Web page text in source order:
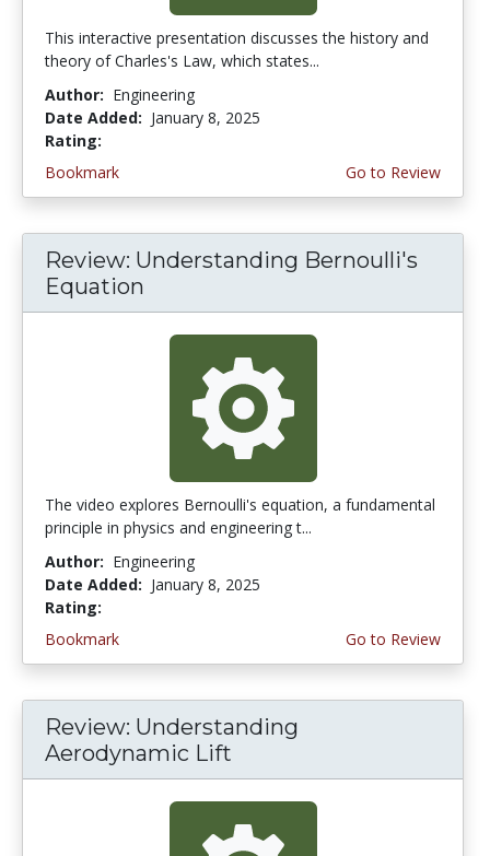
This interactive presentation discusses the history and
theory of Charles's Law, which states...
Author: Engineering
Date Added: January 8, 2025
Rating:
Bookmark
Go to Review
Review: Understanding Bernoulli's
Equation
The video explores Bernoulli's equation, a fundamental
principle in physics and engineering t...
Author: Engineering
Date Added: January 8, 2025
Rating:
Bookmark
Go to Review
Review: Understanding
Aerodynamic Lift